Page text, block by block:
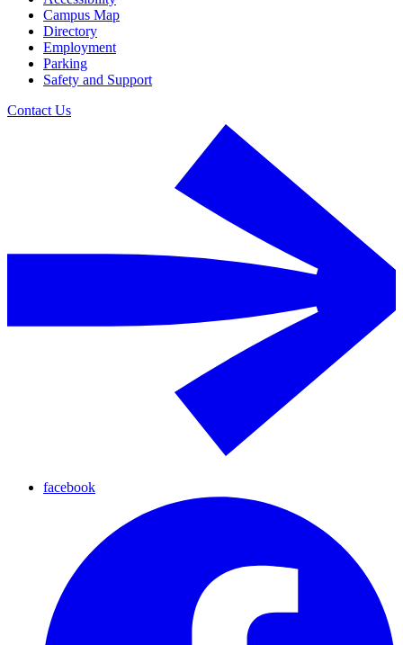
Campus Map
Directory
Employment
Parking
Safety and Support
Contact Us
facebook